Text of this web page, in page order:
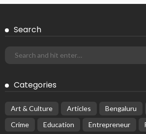
Search
Categories
Art & Culture Articles Bengaluru
Crime
Education Entrepreneur